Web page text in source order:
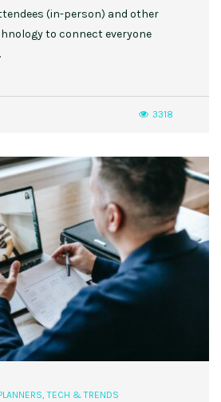
(in-person) and other
to connect everyone
3318
,TECH & TRENDS